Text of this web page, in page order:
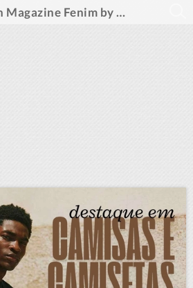
9ºFashion Magazine Fenim by Fashion Ideas